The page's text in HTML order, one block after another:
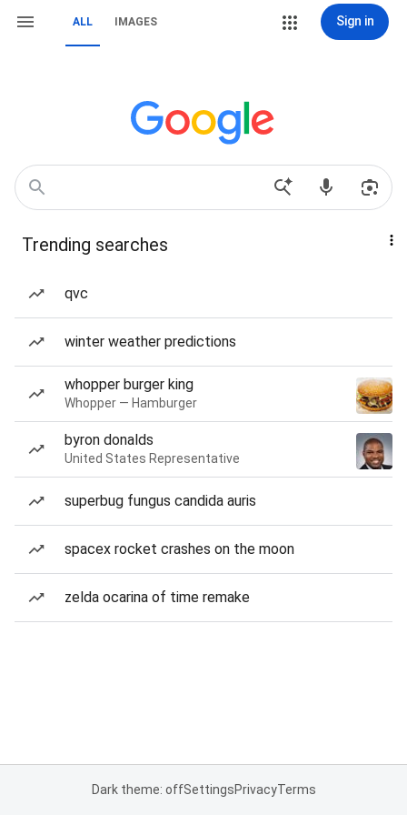
ALL IMAGES Sign in
Trending searches
qvc
winter weather predictions
whopper burger king
Whopper — Hamburger
byron donalds
United States Representative
superbug fungus candida auris
spacex rocket crashes on the moon
zelda ocarina of time remake
Dark theme: offSettingsPrivacyTerms